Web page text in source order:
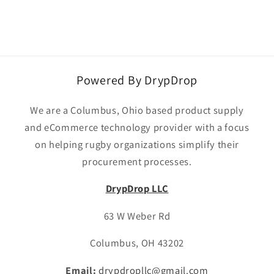
Powered By DrypDrop
We are a Columbus, Ohio based product supply
and eCommerce technology provider with a focus
on helping rugby organizations simplify their
procurement processes.
DrypDrop LLC
63 W Weber Rd
Columbus, OH 43202
Email: drypdropllc@gmail.com